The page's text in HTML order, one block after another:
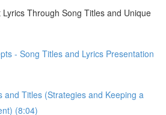
Through Song Titles and Unique
- Song Titles and Lyrics Presentation
and Titles (Strategies and Keeping a
(8:04)